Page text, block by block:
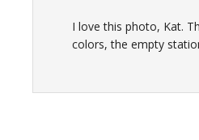
I love this photo, Kat.
colors, the empty